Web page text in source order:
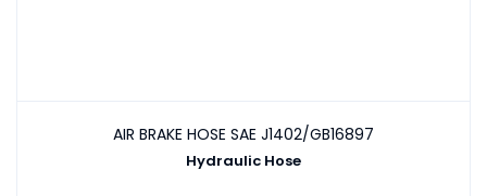
AIR BRAKE HOSE SAE J1402/GB16897
Hydraulic Hose